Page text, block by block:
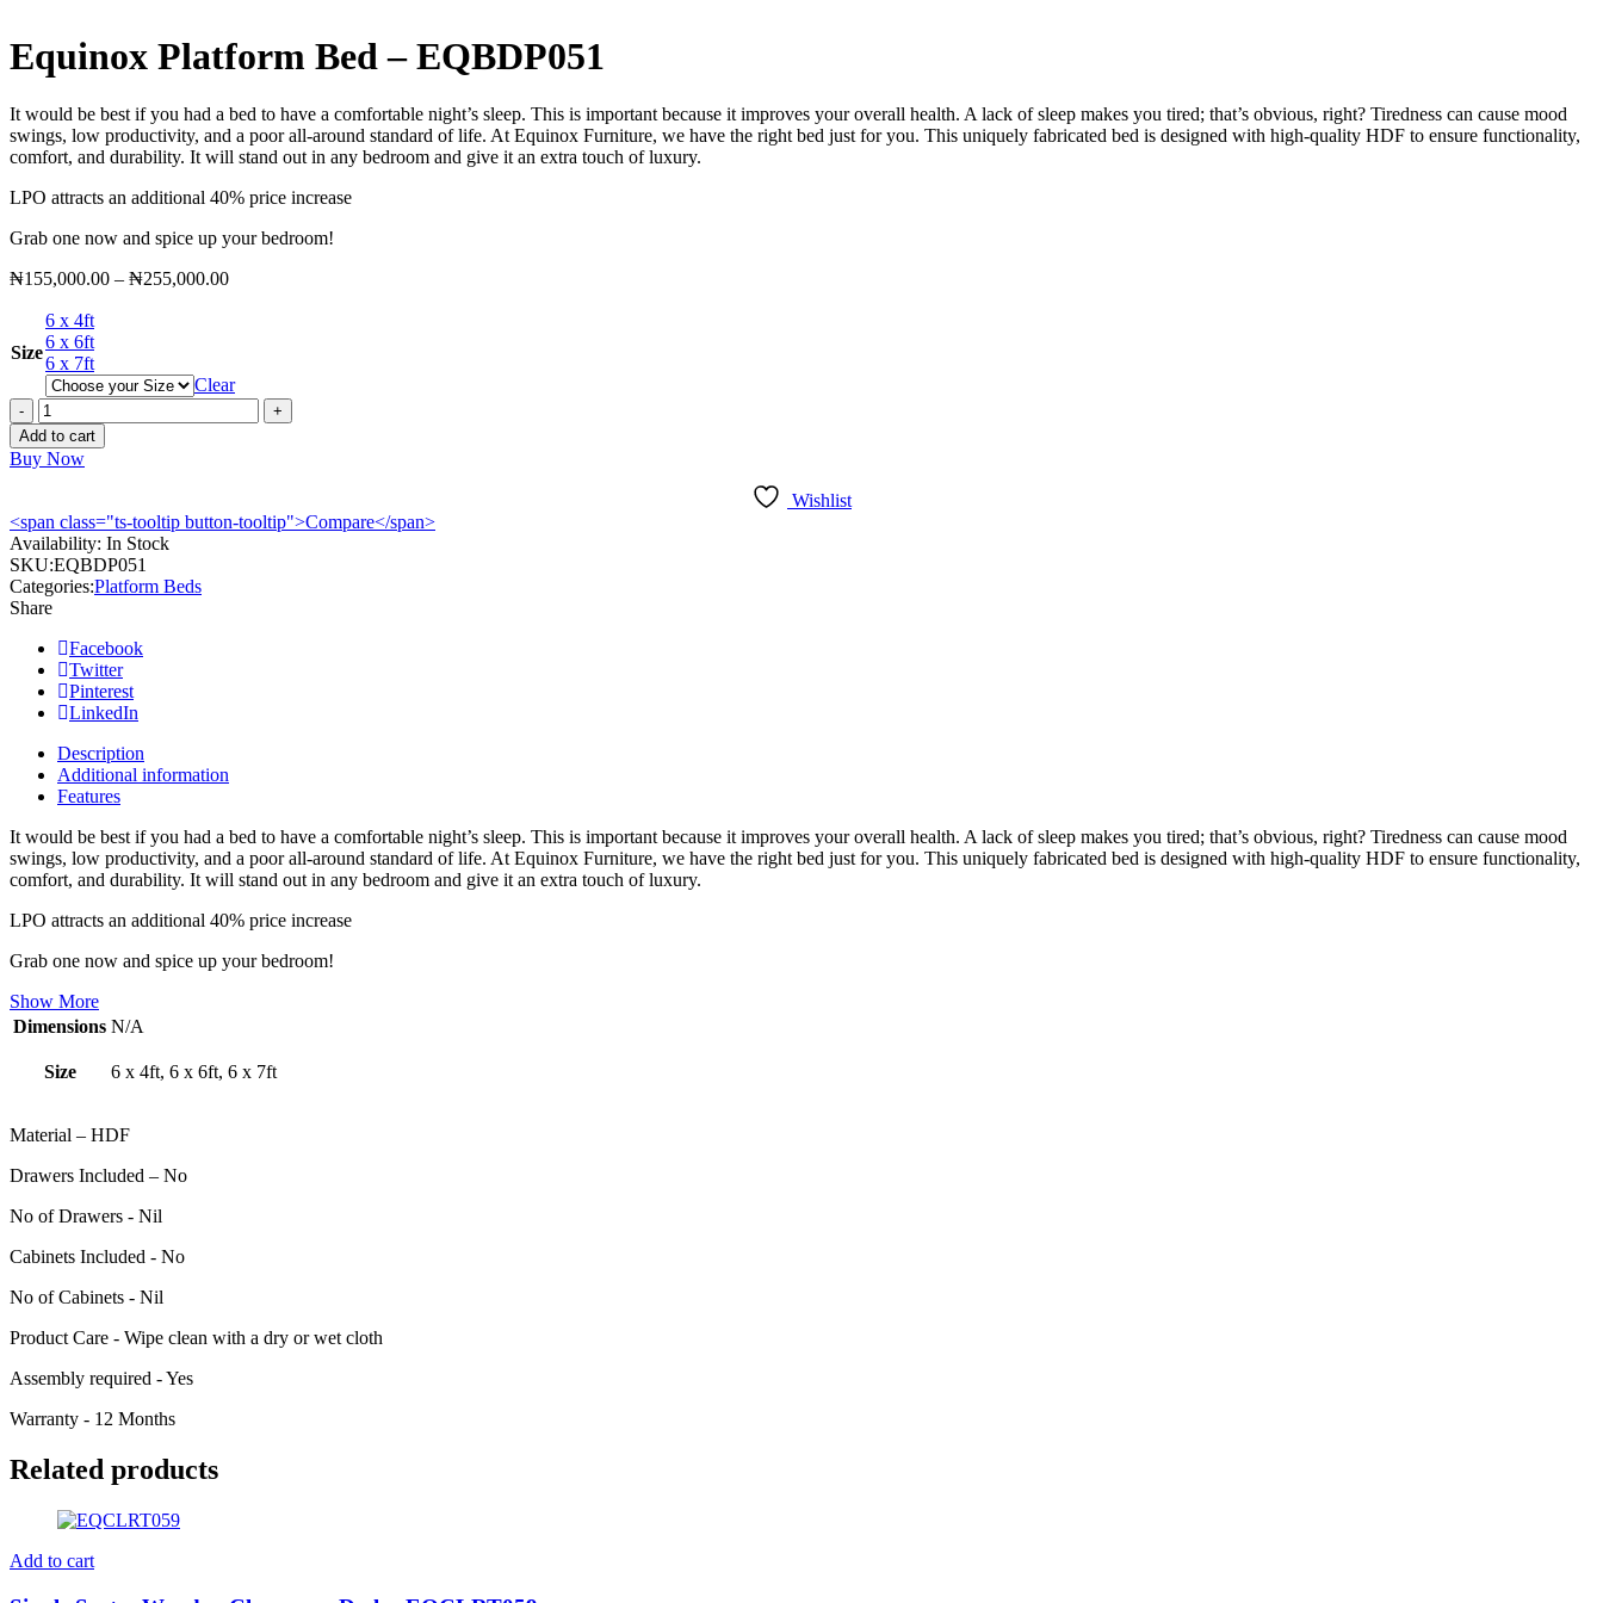
Equinox Platform Bed – EQBDP051
It would be best if you had a bed to have a comfortable night’s sleep. This is important because it improves your overall health. A lack of sleep makes you tired; that’s obvious, right? Tiredness can cause mood
swings, low productivity, and a poor all-around standard of life. At Equinox Furniture, we have the right bed just for you. This uniquely fabricated bed is designed with high-quality HDF to ensure functionality,
comfort, and durability. It will stand out in any bedroom and give it an extra touch of luxury.
LPO attracts an additional 40% price increase
Grab one now and spice up your bedroom!
₦155,000.00 – ₦255,000.00Price
Size
6 x 4ft
6 x 6ft
6 x 7ft
Clear
Equinox
Platform
Bed
-
quantity
Add to cart
Buy Now
Wishlist
<span class="ts-tooltip button-tooltip">Compare</span>
Availability: In Stock
SKU:EQBDP051
Categories:Platform Beds
Share
Facebook
Twitter
Pinterest
LinkedIn
Description
Additional information
Features
It would be best if you had a bed to have a comfortable night’s sleep. This is important because it improves your overall health. A lack of sleep makes you tired; that’s obvious, right? Tiredness can cause mood
swings, low productivity, and a poor all-around standard of life. At Equinox Furniture, we have the right bed just for you. This uniquely fabricated bed is designed with high-quality HDF to ensure functionality,
comfort, and durability. It will stand out in any bedroom and give it an extra touch of luxury.
LPO attracts an additional 40% price increase
Grab one now and spice up your bedroom!
Show More
Dimensions N/A
Size 6 x 4ft, 6 x 6ft, 6 x 7ft
Material – HDF
Drawers Included – No
No of Drawers - Nil
Cabinets Included - No
No of Cabinets - Nil
Product Care - Wipe clean with a dry or wet cloth
Assembly required - Yes
Warranty - 12 Months
Related products
Add to cart